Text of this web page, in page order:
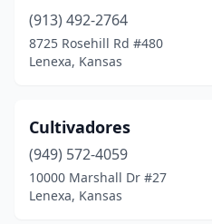
(913) 492-2764
8725 Rosehill Rd #480
Lenexa, Kansas
Cultivadores
(949) 572-4059
10000 Marshall Dr #27
Lenexa, Kansas